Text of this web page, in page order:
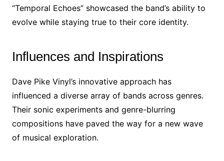
“Temporal Echoes” showcased the band’s ability to
evolve while staying true to their core identity.
Influences and Inspirations
Dave Pike Vinyl’s innovative approach has
influenced a diverse array of bands across genres.
Their sonic experiments and genre-blurring
compositions have paved the way for a new wave
of musical exploration.